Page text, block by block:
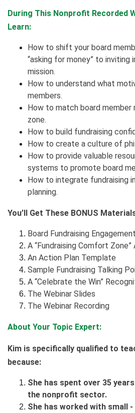
During This Nonprofit Recorded
Learn:
How to shift your board
“asking for money” to inviting
mission.
How to understand what
members.
How to match board
zone.
How to build fundraising
How to create a culture of
How to provide valuable
systems to promote board
How to integrate fundraising
planning.
You’ll Get These BONUS
Board Fundraising
A “Fundraising Comfort
An Action Plan Template
Sample Fundraising Talking
A “Celebrate the Win”
The Webinar Slides
The Webinar Recording
About Your Topic Expert:
Kim is specifically qualified to
because:
She has spent over 35
the nonprofit sector.
She has worked with small